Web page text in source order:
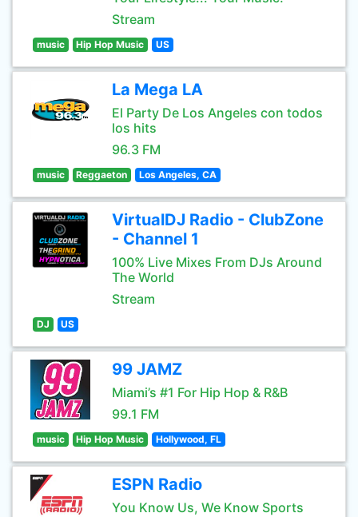
Stream
music Hip Hop Music US
La Mega LA
El Party De Los Angeles con todos
los hits
96.3 FM
music Reggaeton Los Angeles, CA
VirtualDJ Radio - ClubZone
- Channel 1
100% Live Mixes From DJs Around
The World
Stream
DJ US
99 JAMZ
Miami’s #1 For Hip Hop & R&B
99.1 FM
music Hip Hop Music Hollywood, FL
ESPN Radio
You Know Us, We Know Sports